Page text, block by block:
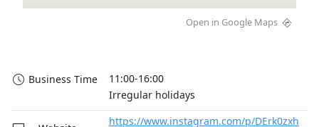
Open in Google Maps
Business Time
11:00-16:00
Irregular holidays
https://www.instagram.com/p/DErk0zxh